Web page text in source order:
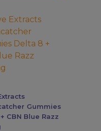
Gummies
CBN Blue Razz